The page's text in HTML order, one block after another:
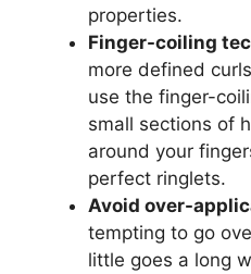
⁤properties.
Finger-coiling
more ⁣defined
use the ⁣finger-
small sections of
around ‌your
perfect ringlets.
Avoid over-
tempting to go
little goes a‍ long